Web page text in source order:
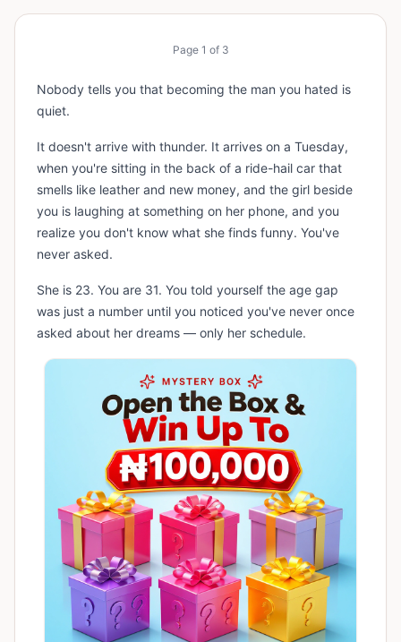
Page 1 of 3
Nobody tells you that becoming the man you hated is
quiet.
It doesn't arrive with thunder. It arrives on a Tuesday,
when you're sitting in the back of a ride-hail car that
smells like leather and new money, and the girl beside
you is laughing at something on her phone, and you
realize you don't know what she finds funny. You've
never asked.
She is 23. You are 31. You told yourself the age gap
was just a number until you noticed you've never once
asked about her dreams — only her schedule.